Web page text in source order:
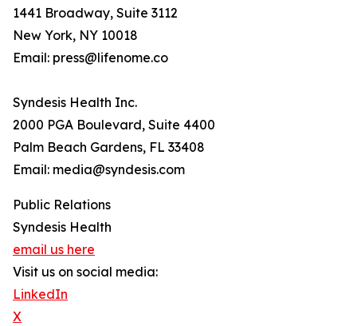
1441 Broadway, Suite 3112
New York, NY 10018
Email: press@lifenome.co
Syndesis Health Inc.
2000 PGA Boulevard, Suite 4400
Palm Beach Gardens, FL 33408
Email: media@syndesis.com
Public Relations
Syndesis Health
email us here
Visit us on social media:
LinkedIn
X